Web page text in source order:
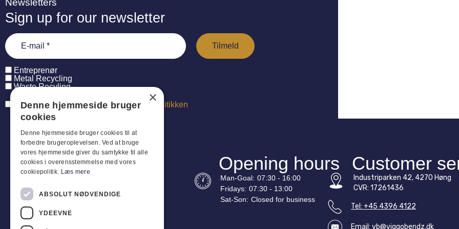
Sign up for our newsletter
Entreprenør
Metal Recycling
Waste Recyling
Jeg har læst og acceptererpersondatapolitikken
Opening hours
Man-Goal: 07:30 - 16:00
Fridays: 07:30 - 13:00
Sat-Son: Closed for business
Customer
Industriparken 42, 4270 Høng
CVR: 17261436
Tel: +45 4396 4122
Email: vb@viggobendz.dk
×
Denne hjemmeside bruger
cookies
Denne hjemmeside bruger cookies til at
forbedre brugeroplevelsen. Ved at bruge
vores hjemmeside giver du samtykke til alle
cookies i overensstemmelse med vores
cookiepolitik. Læs mere
ABSOLUT NØDVENDIGE
YDEEVNE